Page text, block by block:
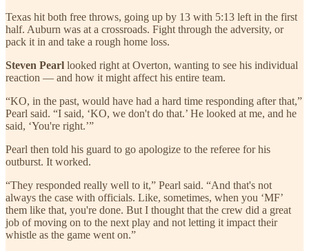
Texas hit both free throws, going up by 13 with 5:13 left in the first
half. Auburn was at a crossroads. Fight through the adversity, or
pack it in and take a rough home loss.
Steven Pearl looked right at Overton, wanting to see his individual
reaction — and how it might affect his entire team.
“KO, in the past, would have had a hard time responding after that,”
Pearl said. “I said, ‘KO, we don't do that.’ He looked at me, and he
said, ‘You're right.’”
Pearl then told his guard to go apologize to the referee for his
outburst. It worked.
“They responded really well to it,” Pearl said. “And that's not
always the case with officials. Like, sometimes, when you ‘MF’
them like that, you're done. But I thought that the crew did a great
job of moving on to the next play and not letting it impact their
whistle as the game went on.”